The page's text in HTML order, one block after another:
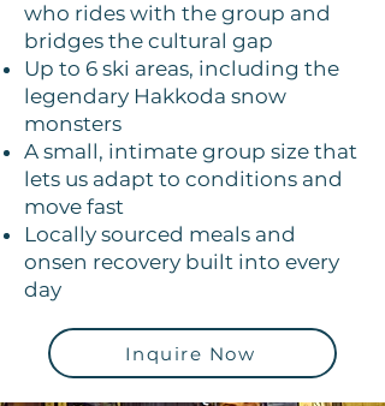
who rides with the group and
bridges the cultural gap
Up to 6 ski areas, including the
legendary Hakkoda snow
monsters
A small, intimate group size that
lets us adapt to conditions and
move fast
Locally sourced meals and
onsen recovery built into every
day
Inquire Now